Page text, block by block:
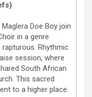
Doe Boy join
in a genre
Rhythmic
session, where
South African
This sacred
to a higher place.